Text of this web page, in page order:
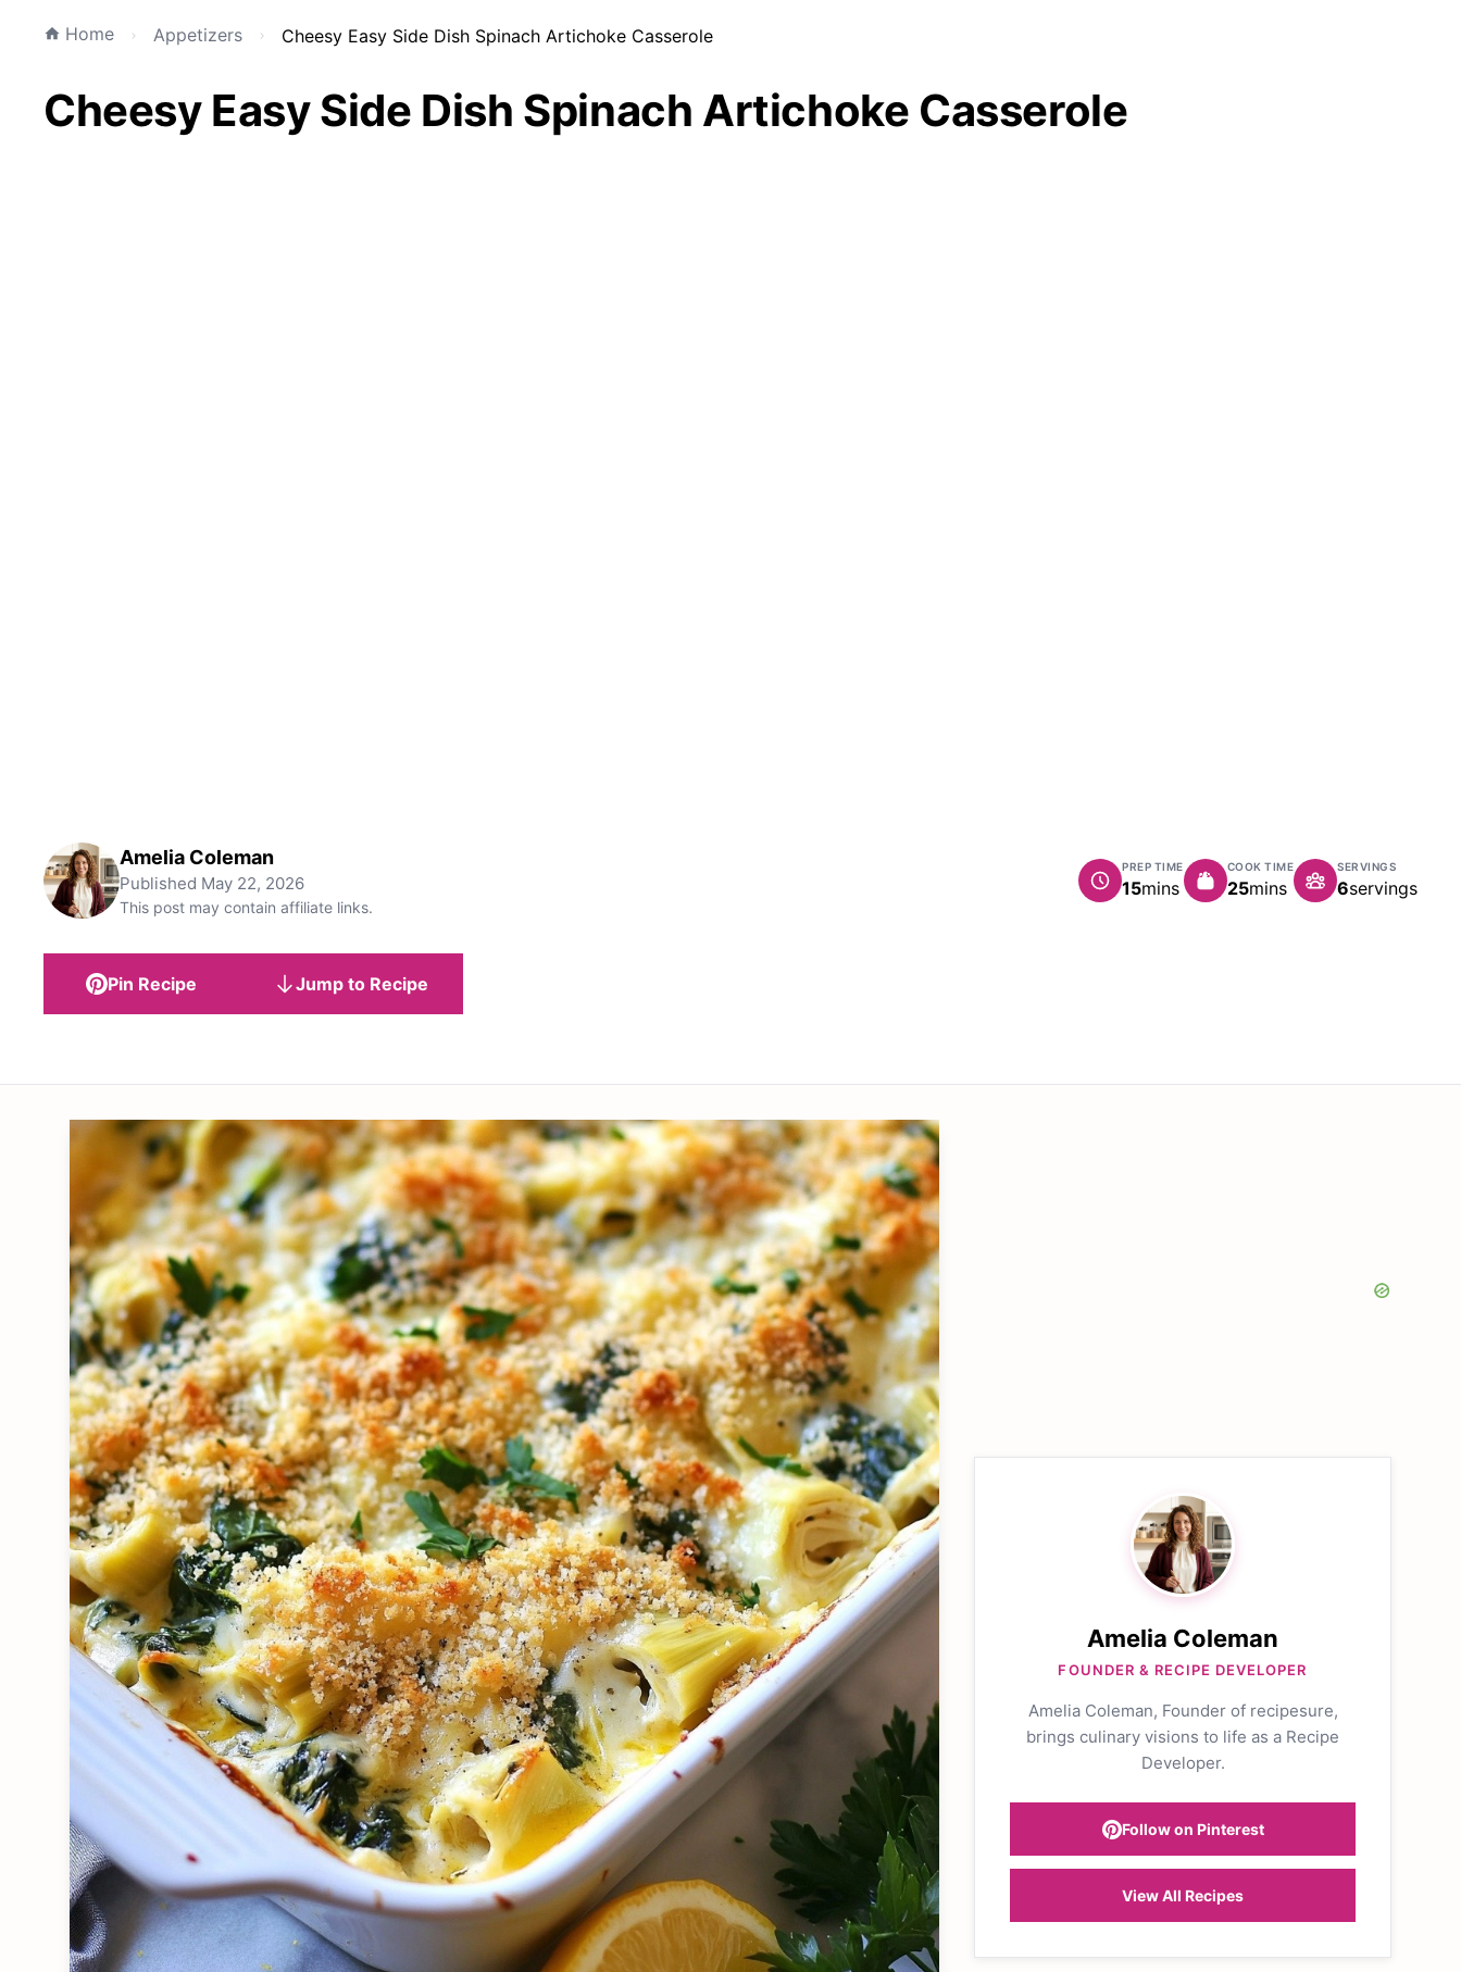
Home Appetizers Cheesy Easy Side Dish Spinach Artichoke Casserole
Cheesy Easy Side Dish Spinach Artichoke Casserole
Amelia Coleman
Published May 22, 2026
This post may contain affiliate links.
PREP TIME
15minutes
mins
COOK TIME
25minutes
mins
SERVINGS
6servings
Pin Recipe Jump to Recipe
Amelia Coleman
FOUNDER & RECIPE DEVELOPER
Amelia Coleman, Founder of recipesure,
brings culinary visions to life as a Recipe
Developer.
Follow on Pinterest
View All Recipes